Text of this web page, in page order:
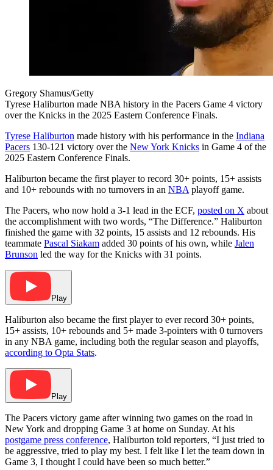
Gregory Shamus/Getty
Tyrese Haliburton made NBA history in the Pacers Game 4 victory
over the Knicks in the 2025 Eastern Conference Finals.
Tyrese Haliburton made history with his performance in the Indiana
Pacers 130-121 victory over the New York Knicks in Game 4 of the
2025 Eastern Conference Finals.
Haliburton became the first player to record 30+ points, 15+ assists
and 10+ rebounds with no turnovers in an NBA playoff game.
The Pacers, who now hold a 3-1 lead in the ECF, posted on X about
the accomplishment with two words, “The Difference.” Haliburton
finished the game with 32 points, 15 assists and 12 rebounds. His
teammate Pascal Siakam added 30 points of his own, while Jalen
Brunson led the way for the Knicks with 31 points.
Play
Haliburton also became the first player to ever record 30+ points,
15+ assists, 10+ rebounds and 5+ made 3-pointers with 0 turnovers
in any NBA game, including both the regular season and playoffs,
according to Opta Stats.
Play
The Pacers victory game after winning two games on the road in
New York and dropping Game 3 at home on Sunday. At his
postgame press conference, Haliburton told reporters, “I just tried to
be aggressive, tried to play my best. I felt like I let the team down in
Game 3, I thought I could have been so much better.”